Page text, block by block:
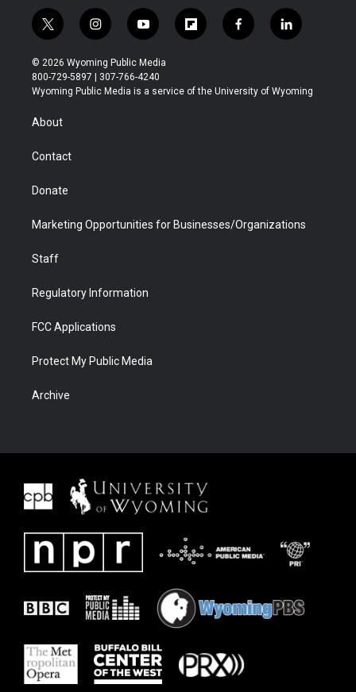
t
w
i
t
t
r
i
n
s
t
a
y
o
u
t
u
f
l
b
f
a
b
l
i
e
© 2026 Wyoming Public Media
800-729-5897 | 307-766-4240
Wyoming Public Media is a service of the University of Wyoming
About
Contact
Donate
Marketing Opportunities for Businesses/Organizations
Staff
Regulatory Information
FCC Applications
Protect My Public Media
Archive